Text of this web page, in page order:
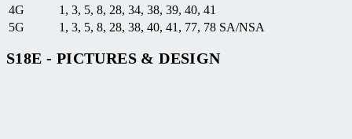
4G
1, 3, 5, 8, 28, 34, 38, 39, 40, 41
5G
1, 3, 5, 8, 28, 38, 40, 41, 77, 78 SA/NSA
S18E - PICTURES & DESIGN